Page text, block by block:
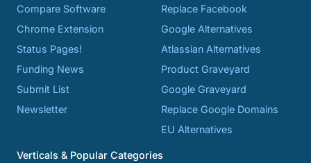
Compare Software
Chrome Extension
Status Pages!
Funding News
Submit List
Newsletter
Replace Facebook
Google Alternatives
Atlassian Alternatives
Product Graveyard
Google Graveyard
Replace Google Domains
EU Alternatives
Verticals & Popular Categories